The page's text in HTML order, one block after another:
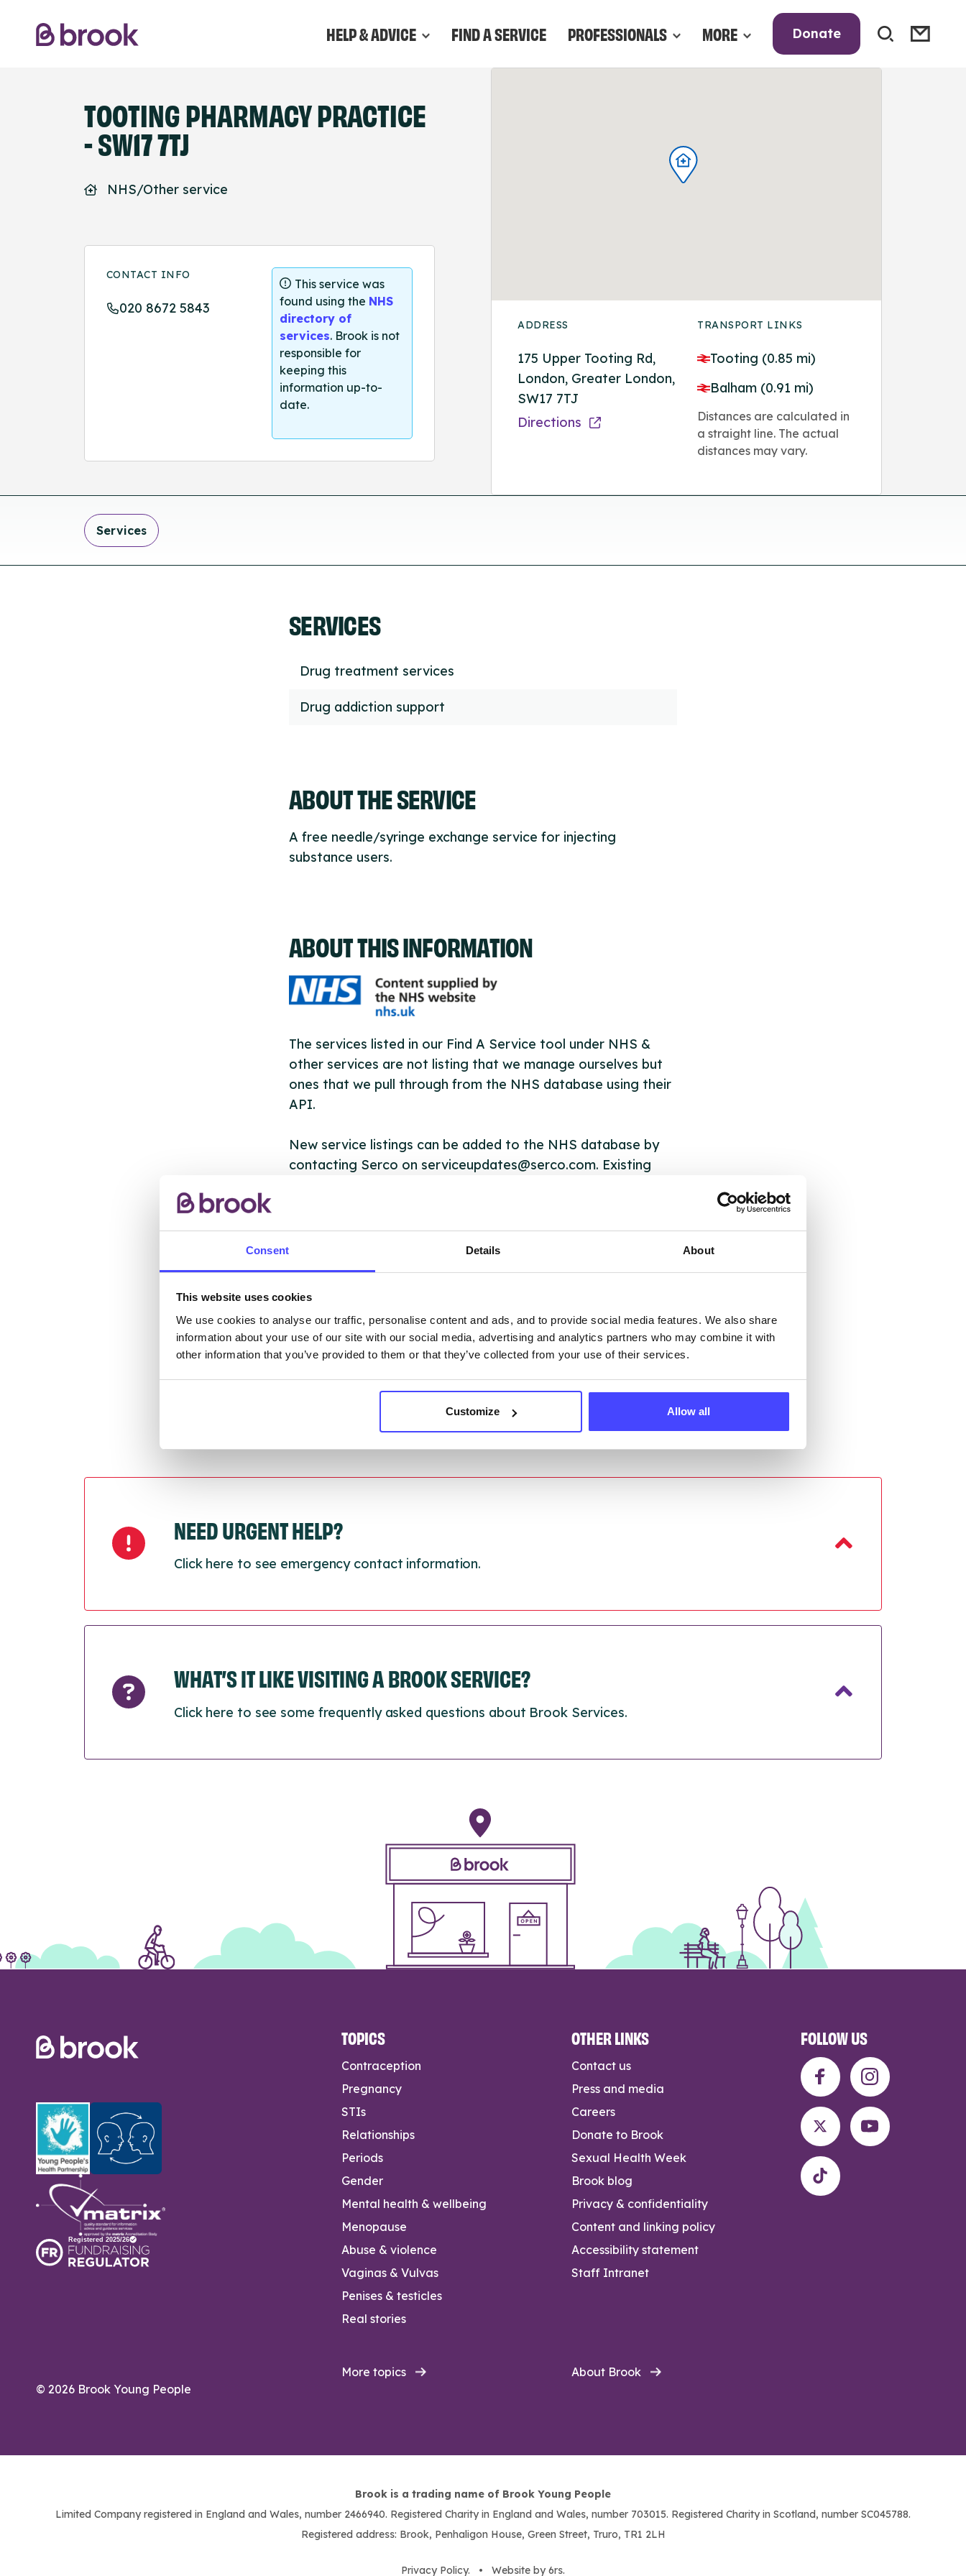
Consent Details About
This website uses cookies
We use cookies to analyse our traffic, personalise content and ads, and to provide social media features. We also share
information about your use of our site with our social media, advertising and analytics partners who may combine it with
other information that you’ve provided to them or that they’ve collected from your use of their services.
Customize Allow all
HELP & ADVICE FIND A SERVICE PROFESSIONALS MORE Donate
TOOTING PHARMACY PRACTICE
- SW17 7TJ
NHS/Other service
CONTACT INFO
020 8672 5843
This service was
found using the NHS
directory of
services. Brook is not
responsible for
keeping this
information up-to-
date.
ADDRESS
175 Upper Tooting Rd,
London, Greater London,
SW17 7TJ
Directions
TRANSPORT LINKS
Tooting (0.85 mi)
Balham (0.91 mi)
Distances are calculated in
a straight line. The actual
distances may vary.
Services
SERVICES
Drug treatment services
Drug addiction support
ABOUT THE SERVICE
A free needle/syringe exchange service for injecting
substance users.
ABOUT THIS INFORMATION
The services listed in our Find A Service tool under NHS &
other services are not listing that we manage ourselves but
ones that we pull through from the NHS database using their
API.
New service listings can be added to the NHS database by
contacting Serco on serviceupdates@serco.com. Existing
Once they have been updated, the new information will pull
Last updated:01/07/2026
Next update on:01/10/2026
NEED URGENT HELP?
Click here to see emergency contact information.
WHAT’S IT LIKE VISITING A BROOK SERVICE?
Click here to see some frequently asked questions about Brook Services.
© 2026 Brook Young People
TOPICS
Contraception
Pregnancy
STIs
Relationships
Periods
Gender
Mental health & wellbeing
Menopause
Abuse & violence
Vaginas & Vulvas
Penises & testicles
Real stories
More topics
OTHER LINKS
Contact us
Press and media
Careers
Donate to Brook
Sexual Health Week
Brook blog
Privacy & confidentiality
Content and linking policy
Accessibility statement
Staff Intranet
About Brook
FOLLOW US
Brook is a trading name of Brook Young People
Limited Company registered in England and Wales, number 2466940. Registered Charity in England and Wales, number 703015. Registered Charity in Scotland, number SC045788.
Registered address: Brook, Penhaligon House, Green Street, Truro, TR1 2LH
Privacy Policy. • Website by 6rs.